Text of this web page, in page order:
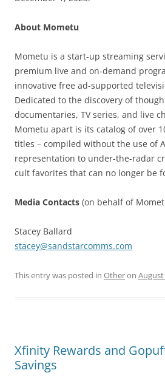
About Mometu
Mometu is a start-up streaming
premium live and on-demand
innovative free ad-supported
Dedicated to the discovery of
documentaries, TV series, and live
Mometu apart is its catalog of over
titles – compiled without the use of
representation to under-the-radar
cult favorites that can no longer be
Media Contacts (on behalf of
Stacey Ballard
stacey@sandstarcomms.com
This entry was posted in Otheron August
Xfinity Rewards and
Savings